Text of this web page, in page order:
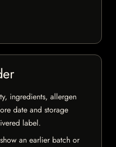
ingredients, allergen
date and storage
label.
an earlier batch or